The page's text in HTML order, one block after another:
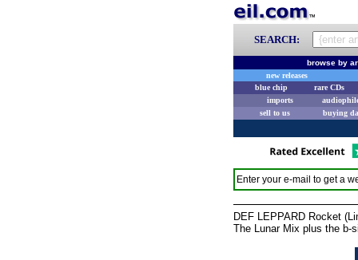
SEARCH:
browse by
new releases
blue chip
rare CDs
imports
sell to us
buying
Enter your e-mail to get a
DEF LEPPARD Rocket
The Lunar Mix plus the b-